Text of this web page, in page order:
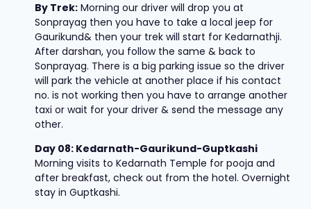
By Trek: Morning our driver will drop you at
Sonprayag then you have to take a local jeep for
Gaurikund& then your trek will start for Kedarnathji.
After darshan, you follow the same & back to
Sonprayag. There is a big parking issue so the driver
will park the vehicle at another place if his contact
no. is not working then you have to arrange another
taxi or wait for your driver & send the message any
other.
Day 08: Kedarnath-Gaurikund-Guptkashi
Morning visits to Kedarnath Temple for pooja and
after breakfast, check out from the hotel. Overnight
stay in Guptkashi.